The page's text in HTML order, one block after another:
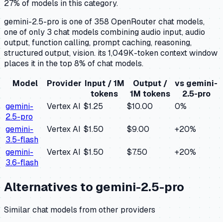
27% of models in this category.
gemini-2.5-pro is one of 358 OpenRouter chat models,
one of only 3 chat models combining audio input, audio
output, function calling, prompt caching, reasoning,
structured output, vision. its 1,049K-token context window
places it in the top 8% of chat models.
Model
Provider Input / 1M
tokens
Output /
1M tokens
vs gemini-
2.5-pro
gemini-
2.5-pro
Vertex AI $1.25 $10.00 0%
gemini-
3.5-flash
Vertex AI $1.50 $9.00 +20%
gemini-
3.6-flash
Vertex AI $1.50 $7.50 +20%
Alternatives to gemini-2.5-pro
Similarchatmodels from other providers